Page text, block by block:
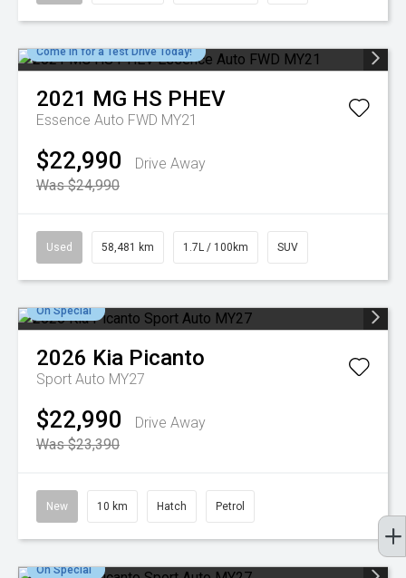
Come in for a Test Drive Today!
2021 MG HS PHEV
Essence Auto FWD MY21
$22,990
Drive Away
Was $24,990
Used 58,481 km 1.7L / 100km SUV
On Special
2026 Kia Picanto
Sport Auto MY27
$22,990
Drive Away
Was $23,390
New 10 km Hatch Petrol
On Special